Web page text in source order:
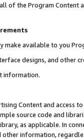
of the Program Content
make available to you
designs, and other
information.
Content and access
source code and
as applicable. In
other information,